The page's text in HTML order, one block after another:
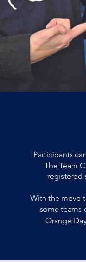
Participants
The Team
registered
With the move
some teams
Orange